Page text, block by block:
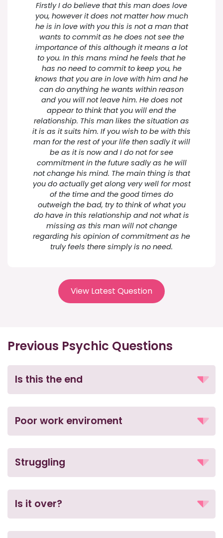
Firstly I do believe that this man does love
you, however it does not matter how much
he is in love with you this is not a man that
wants to commit as he does not see the
importance of this although it means a lot
to you. In this mans mind he feels that he
has no need to commit to keep you, he
knows that you are in love with him and he
can do anything he wants within reason
and you will not leave him. He does not
appear to think that you will end the
relationship. This man likes the situation as
it is as it suits him. If you wish to be with this
man for the rest of your life then sadly it will
be as it is now and I do not for see
commitment in the future sadly as he will
not change his mind. The main thing is that
you do actually get along very well for most
of the time and the good times do
outweigh the bad, try to think of what you
do have in this relationship and not what is
missing as this man will not change
regarding his opinion of commitment as he
truly feels there simply is no need.
View Latest Question
Previous Psychic Questions
Is this the end
Poor work enviroment
Struggling
Is it over?